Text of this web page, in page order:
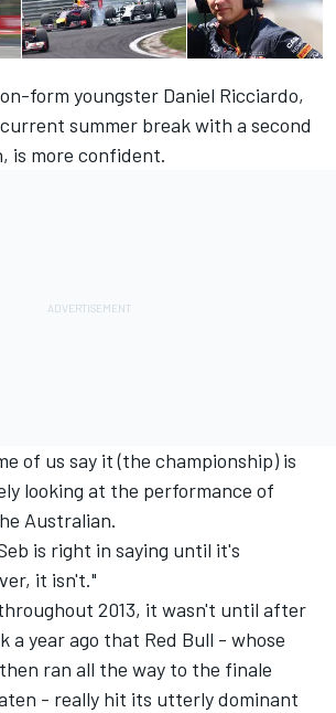
form youngster Daniel Ricciardo,
summer break with a second
is more confident.
of us say it (the championship) is
looking at the performance of
Australian.
is right in saying until it's
it isn't."
2013, it wasn't until after
a year ago that Red Bull - whose
ran all the way to the finale
- really hit its utterly dominant